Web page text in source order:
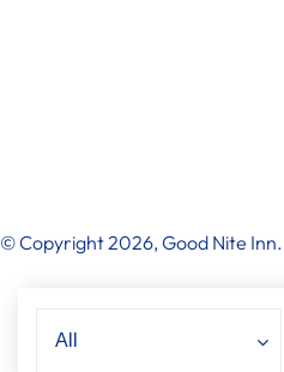
© Copyright 2026, Good Nite Inn.